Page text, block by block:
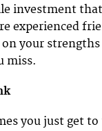
investment
experienced
your
miss.
you just get